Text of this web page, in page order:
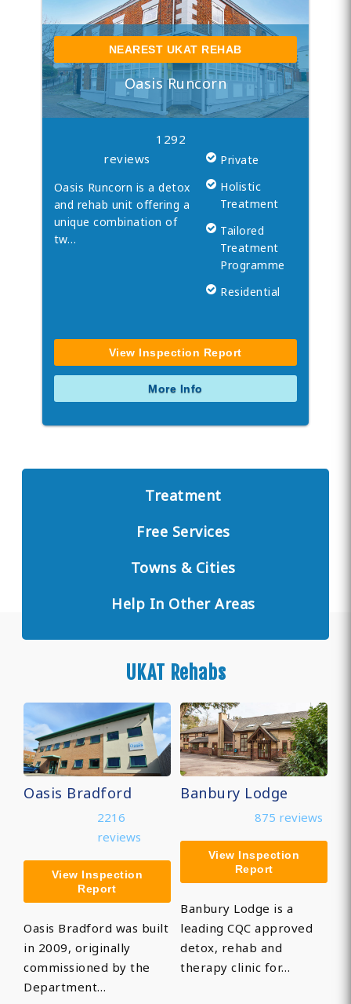
NEAREST UKAT REHAB
Oasis Runcorn
1292
reviews
Oasis Runcorn is a detox
and rehab unit offering a
unique combination of
tw…
Private
Holistic
Treatment
Tailored
Treatment
Programme
Residential
View Inspection Report
More Info
Treatment
Free Services
Towns & Cities
Help In Other Areas
UKAT Rehabs
Oasis Bradford
2216
reviews
View Inspection
Report
Oasis Bradford was built
in 2009, originally
commissioned by the
Department…
Banbury Lodge
875 reviews
View Inspection
Report
Banbury Lodge is a
leading CQC approved
detox, rehab and
therapy clinic for…